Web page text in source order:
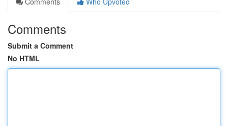
Comments
Submit a Comment
No HTML